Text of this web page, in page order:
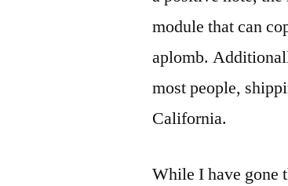
module that can
aplomb.
most people,
California.
While I have gone